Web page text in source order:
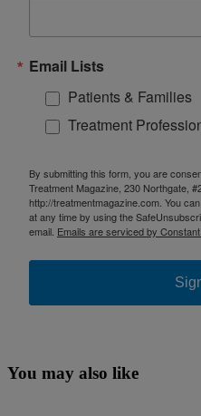
Email Lists
Patients & Families
Treatment
By submitting this form, you are
Treatment Magazine, 230 Northgate,
http://treatmentmagazine.com. You
at any time by using the
email. Emails are serviced by
You may also like